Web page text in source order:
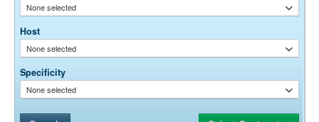
None selected
Host
None selected
Specificity
None selected